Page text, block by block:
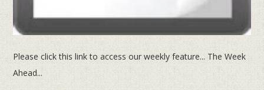
Please click this link to access our weekly feature... The Week
Ahead...